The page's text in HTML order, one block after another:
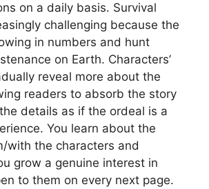
on a daily basis. Survival
challenging because the
in numbers and hunt
on Earth. Characters’
reveal more about the
readers to absorb the story
details as if the ordeal is a
You learn about the
with the characters and
grow a genuine interest in
to them on every next page.